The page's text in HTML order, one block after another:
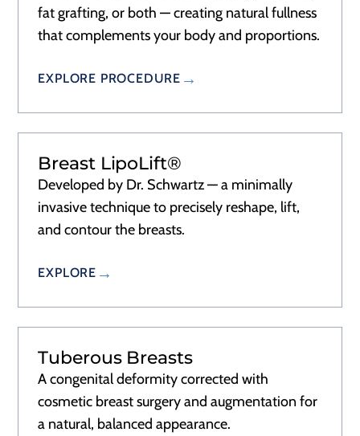
fat grafting, or both — creating natural fullness
that complements your body and proportions.
EXPLORE PROCEDURE
RECOVERY 2–3 DAYS
Breast LipoLift®
Developed by Dr. Schwartz — a minimally
invasive technique to precisely reshape, lift,
and contour the breasts.
EXPLORE
Tuberous Breasts
A congenital deformity corrected with
cosmetic breast surgery and augmentation for
a natural, balanced appearance.